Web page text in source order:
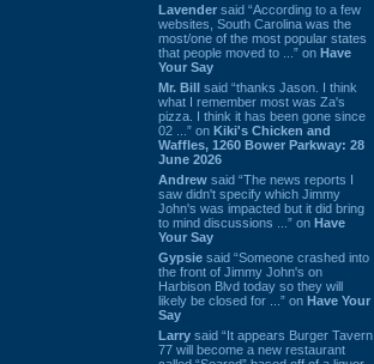
Lavender said “According to a few
websites, South Carolina was the
most/one of the most popular states
that people moved to ...” on Have
Your Say
Mr. Bill said “thanks Jason. I think
what I remember most was Za's
pizza. I think it has been gone since
02 ...” on Kiki's Chicken and
Waffles, 1260 Bower Parkway: 28
June 2026
Andrew said “The news reports I
saw didn't specify which Jimmy
John's was impacted but it did bring
to mind discussions ...” on Have
Your Say
Gypsie said “Someone crashed into
the front of Jimmy John's on
Harbison Blvd today so they will
likely be closed for ...” on Have Your
Say
Larry said “It appears Burger Tavern
77 will become a new restaurant